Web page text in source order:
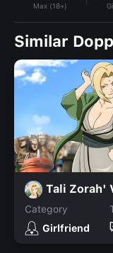
Max (18+)
Similar
Tali Zorah'
Category
Girlfriend